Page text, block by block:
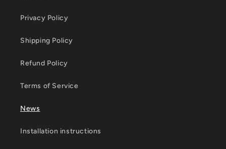
Privacy Policy
Shipping Policy
Refund Policy
Terms of Service
News
Installation instructions